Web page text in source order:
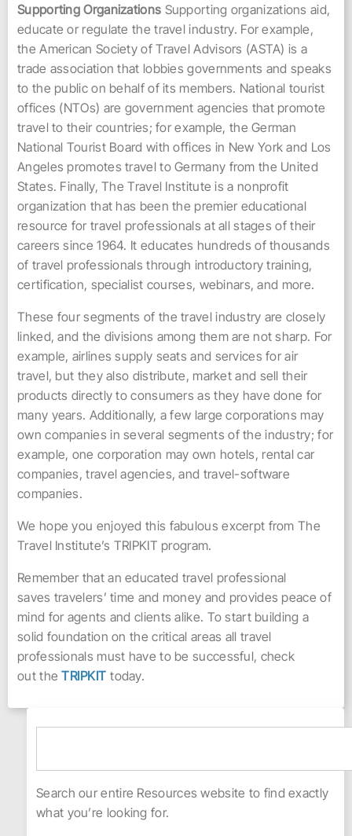
Supporting Organizations Supporting organizations aid,
educate or regulate the travel industry. For example,
the American Society of Travel Advisors (ASTA) is a
trade association that lobbies governments and speaks
to the public on behalf of its members. National tourist
offices (NTOs) are government agencies that promote
travel to their countries; for example, the German
National Tourist Board with offices in New York and Los
Angeles promotes travel to Germany from the United
States. Finally, The Travel Institute is a nonprofit
organization that has been the premier educational
resource for travel professionals at all stages of their
careers since 1964. It educates hundreds of thousands
of travel professionals through introductory training,
certification, specialist courses, webinars, and more.
These four segments of the travel industry are closely
linked, and the divisions among them are not sharp. For
example, airlines supply seats and services for air
travel, but they also distribute, market and sell their
products directly to consumers as they have done for
many years. Additionally, a few large corporations may
own companies in several segments of the industry; for
example, one corporation may own hotels, rental car
companies, travel agencies, and travel-software
companies.
We hope you enjoyed this fabulous excerpt from The
Travel Institute’s TRIPKIT program.
Remember that an educated travel professional
saves travelers’ time and money and provides peace of
mind for agents and clients alike. To start building a
solid foundation on the critical areas all travel
professionals must have to be successful, check
out theTRIPKIT today.
Search our entire Resources website to find exactly
what you’re looking for.